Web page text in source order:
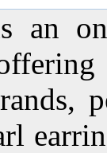
an